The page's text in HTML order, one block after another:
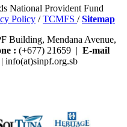
National Provident Fund
Policy /TCMFS /Sitemap
Building, Mendana Avenue,
: (+677) 21659 | E-mail
info(at)sinpf.org.sb